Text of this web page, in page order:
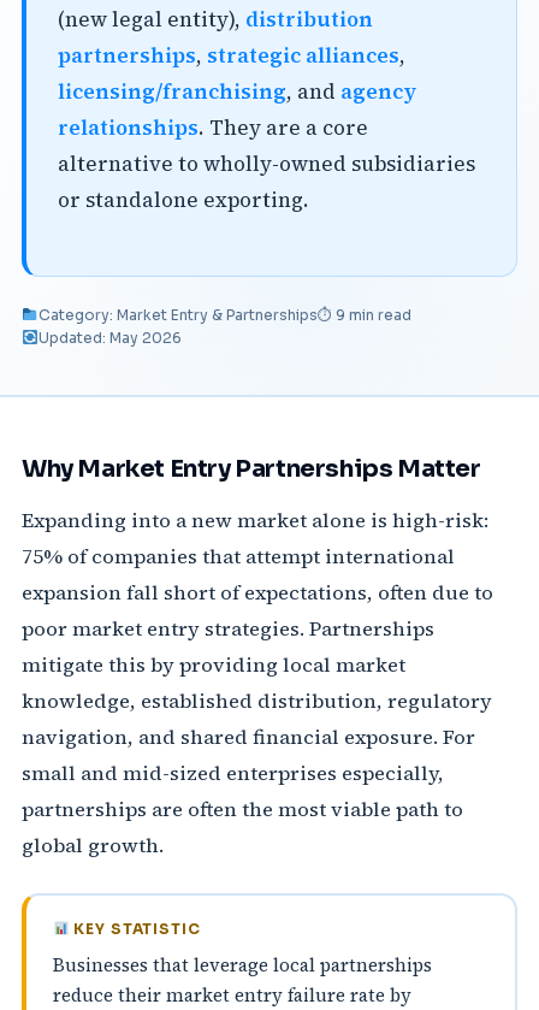
(new legal entity), distribution
partnerships, strategic alliances,
licensing/franchising, and agency
relationships. They are a core
alternative to wholly-owned subsidiaries
or standalone exporting.
Category: Market Entry & Partnerships⏱ 9 min read
Updated: May 2026
Why Market Entry Partnerships Matter
Expanding into a new market alone is high-risk:
75% of companies that attempt international
expansion fall short of expectations, often due to
poor market entry strategies. Partnerships
mitigate this by providing local market
knowledge, established distribution, regulatory
navigation, and shared financial exposure. For
small and mid-sized enterprises especially,
partnerships are often the most viable path to
global growth.
KEY STATISTIC
Businesses that leverage local partnerships
reduce their market entry failure rate by